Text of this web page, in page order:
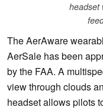
headset
The AerAware
AerSale has been
by the FAA. A
view through clouds
headset allows pilots